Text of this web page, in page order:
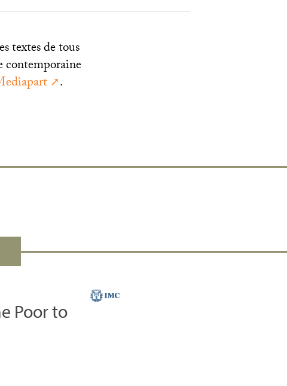
textes de tous
contemporaine
.
Poor to